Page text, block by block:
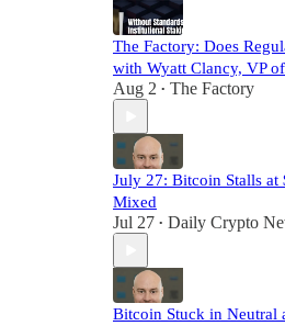
The Factory: Does
with Wyatt Clancy, VP
Aug 2 • The Factory
July 27: Bitcoin Stalls at
Mixed
Jul 27 • Daily Crypto
Bitcoin Stuck in Neutral